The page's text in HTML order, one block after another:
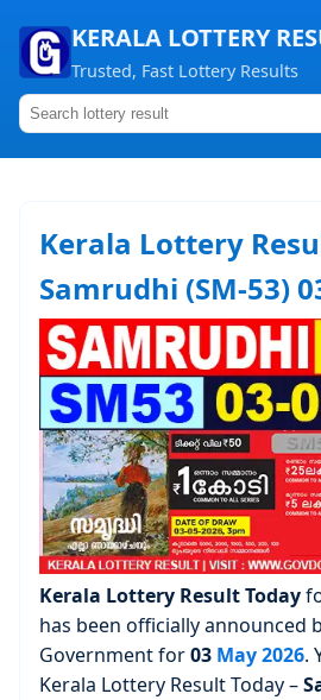
KERALA LOTTERY
Trusted, Fast Lottery Results
Home
Contact us
Kerala Lottery
Samrudhi (SM-53)
Kerala Lottery Result Today
has been officially announced
Government for03 May 2026.
Kerala Lottery Result Today –